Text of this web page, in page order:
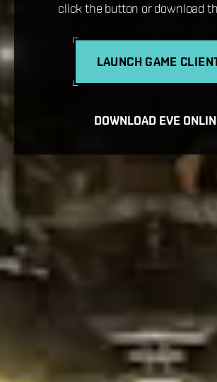
click the button or download
LAUNCH GAME
DOWNLOAD EVE